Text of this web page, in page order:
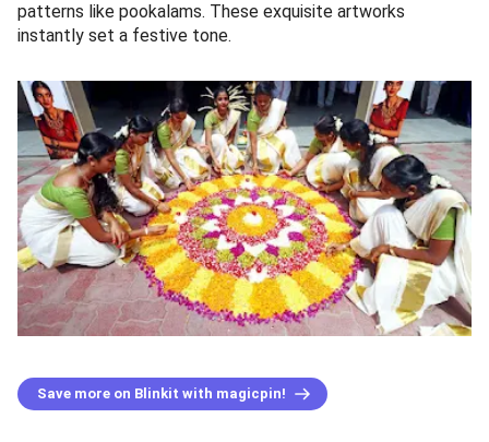
patterns like pookalams. These exquisite artworks
instantly set a festive tone.
Save more on Blinkit with magicpin!